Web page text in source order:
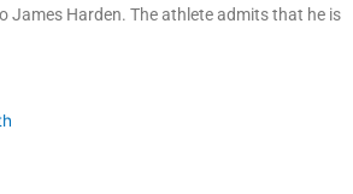
James Harden. The athlete admits that he is